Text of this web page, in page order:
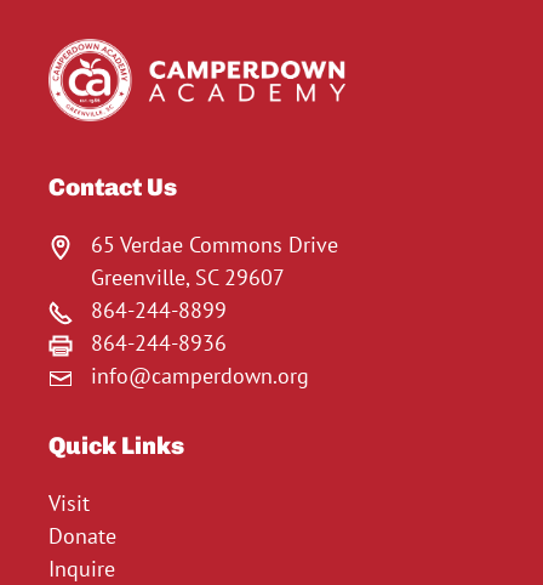
Contact Us
65 Verdae Commons Drive
Greenville, SC 29607
864-244-8899
864-244-8936
info@camperdown.org
Quick Links
Visit
Donate
Inquire